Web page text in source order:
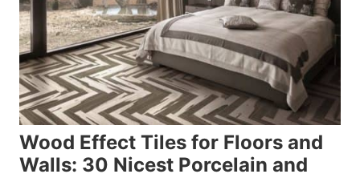
Wood Effect Tiles for Floors and
Walls: 30 Nicest Porcelain and